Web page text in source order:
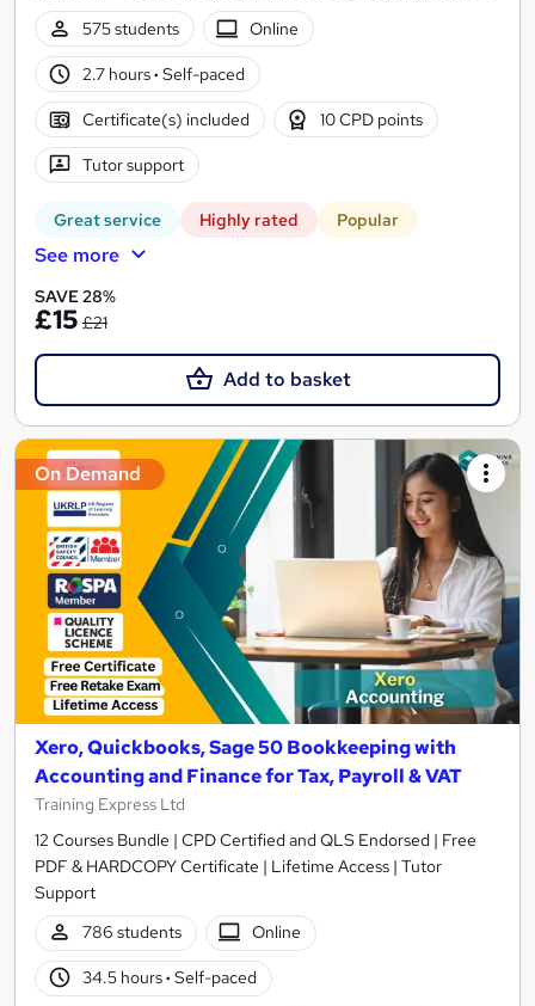
575 students
Online
2.7 hours· Self-paced
Certificate(s) included 10 CPD points
Tutor support
Great service Highly rated Popular
See more
SAVE 28%
£15 £21
Add to basket
On Demand
Xero, Quickbooks, Sage 50 Bookkeeping with
Accounting and Finance for Tax, Payroll & VAT
Training Express Ltd
12 Courses Bundle | CPD Certified and QLS Endorsed | Free
PDF & HARDCOPY Certificate | Lifetime Access | Tutor
Support
786 students
Online
34.5 hours· Self-paced